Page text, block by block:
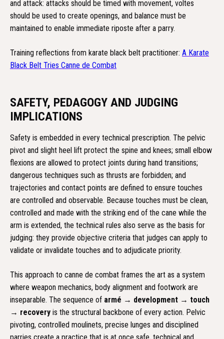
and attack: attacks should be timed with movement, voltes
should be used to create openings, and balance must be
maintained to enable immediate riposte after a parry.
Training reflections from karate black belt practitioner: A Karate
Black Belt Tries Canne de Combat
SAFETY, PEDAGOGY AND JUDGING
IMPLICATIONS
Safety is embedded in every technical prescription. The pelvic
pivot and slight heel lift protect the spine and knees; small elbow
flexions are allowed to protect joints during hand transitions;
dangerous techniques such as thrusts are forbidden; and
trajectories and contact points are defined to ensure touches
are controlled and observable. Because touches must be clean,
controlled and made with the striking end of the cane while the
arm is extended, the technical rules also serve as the basis for
judging: they provide objective criteria that judges can apply to
validate or invalidate touches and to adjudicate priority.
This approach to canne de combat frames the art as a system
where weapon mechanics, body alignment and footwork are
inseparable. The sequence of armé → development → touch
→ recovery is the structural backbone of every action. Pelvic
pivoting, controlled moulinets, precise lunges and disciplined